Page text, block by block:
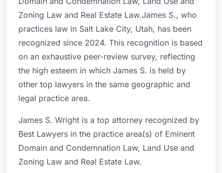
Zoning Law and Real Estate Law.James S., who
practices law in Salt Lake City, Utah, has been
recognized since 2024. This recognition is based
on an exhaustive peer-review survey, reflecting
the high esteem in which James S. is held by
other top lawyers in the same geographic and
legal practice area.
James S. Wright is a top attorney recognized by
Best Lawyers in the practice area(s) of Eminent
Domain and Condemnation Law, Land Use and
Zoning Law and Real Estate Law.